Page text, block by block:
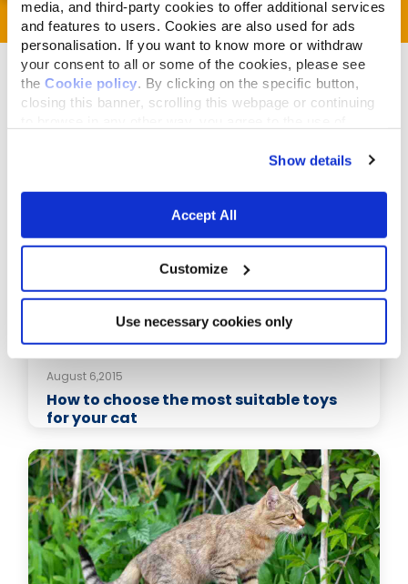
media, and third-party cookies to offer additional services
and features to users. Cookies are also used for ads
personalisation. If you want to know more or withdraw
your consent to all or some of the cookies, please see
the Cookie policy . By clicking on the specific button,
closing this banner, scrolling this webpage or continuing
Show details
Accept All
Customize
Use necessary cookies only
Related Articles
August 6,2015
How to choose the most suitable toys
for your cat